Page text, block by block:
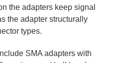
the adapters keep signal
the adapter structurally
types.
SMA adapters with